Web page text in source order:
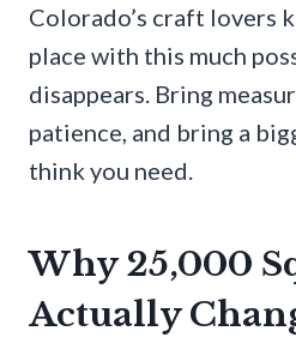
Colorado’s craft lovers
place with this much
disappears. Bring
patience, and bring a
think you need.
Why 25,000
Actually